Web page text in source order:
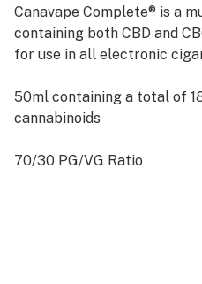
Canavape Complete® is a
containing both CBD and
for use in all electronic
50ml containing a total of
cannabinoids
70/30 PG/VG Ratio